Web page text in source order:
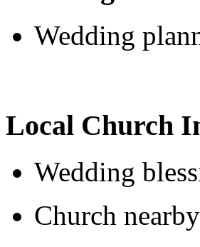
Wedding
Local Church
Wedding
Church nearby